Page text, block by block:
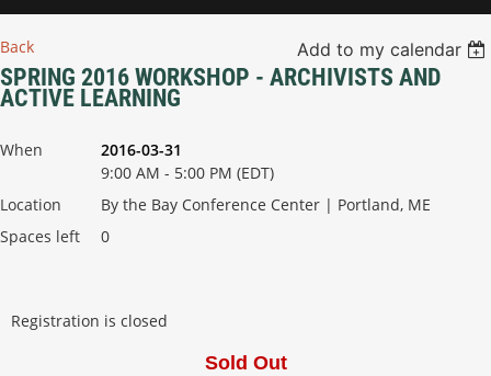
Back Add to my calendar
SPRING 2016 WORKSHOP - ARCHIVISTS AND
ACTIVE LEARNING
When
2016-03-31
9:00 AM - 5:00 PM (EDT)
Location
By the Bay Conference Center | Portland, ME
Spaces left
0
Registration is closed
Sold Out